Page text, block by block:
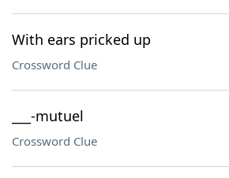
With ears pricked up
Crossword Clue
___-mutuel
Crossword Clue